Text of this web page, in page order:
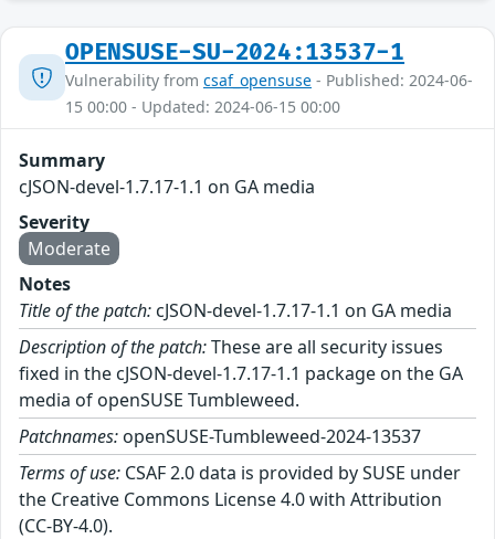
OPENSUSE-SU-2024:13537-1
Vulnerability from csaf_opensuse - Published: 2024-06-
15 00:00 - Updated: 2024-06-15 00:00
Summary
cJSON-devel-1.7.17-1.1 on GA media
Severity
Moderate
Notes
Title of the patch: cJSON-devel-1.7.17-1.1 on GA media
Description of the patch:These are all security issues
fixed in the cJSON-devel-1.7.17-1.1 package on the GA
media of openSUSE Tumbleweed.
Patchnames: openSUSE-Tumbleweed-2024-13537
Terms of use: CSAF 2.0 data is provided by SUSE under
the Creative Commons License 4.0 with Attribution
(CC-BY-4.0).